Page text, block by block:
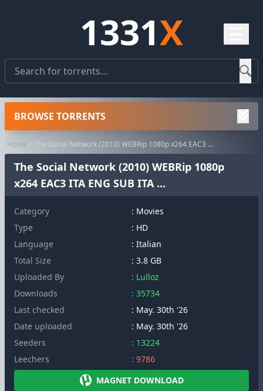
1331X
Home The Social Network (2010) WEBRip 1080p x264 EAC3 ITA ENG SUB ITA ...
The Social Network (2010) WEBRip 1080p
x264 EAC3 ITA ENG SUB ITA ...
Category : Movies
Type
: HD
Language
: Italian
Total Size
: 3.8 GB
Uploaded By
: Lulloz
Downloads
: 35734
Last checked
: May. 30th '26
Date uploaded
: May. 30th '26
Seeders
: 13224
Leechers
: 9786
MAGNET DOWNLOAD
BROWSE TORRENTS